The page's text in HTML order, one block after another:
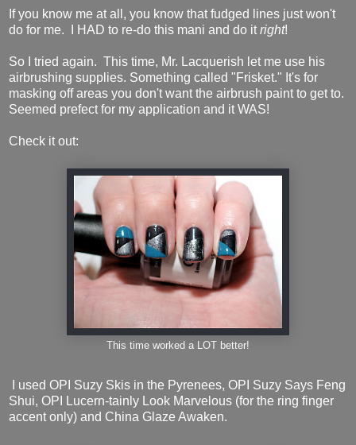
If you know me at all, you know that fudged lines just won't
do for me. I HAD to re-do this mani and do itright!
So I tried again. This time, Mr. Lacquerish let me use his
airbrushing supplies. Something called "Frisket." It's for
masking off areas you don't want the airbrush paint to get to.
Seemed prefect for my application and it WAS!
Check it out:
This time worked a LOT better!
I used OPI Suzy Skis in the Pyrenees, OPI Suzy Says Feng
Shui, OPI Lucern-tainly Look Marvelous (for the ring finger
accent only) and China Glaze Awaken.